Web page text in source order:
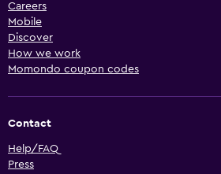
Careers
Mobile
Discover
How we work
Momondo coupon codes
Contact
Help/FAQ
Press